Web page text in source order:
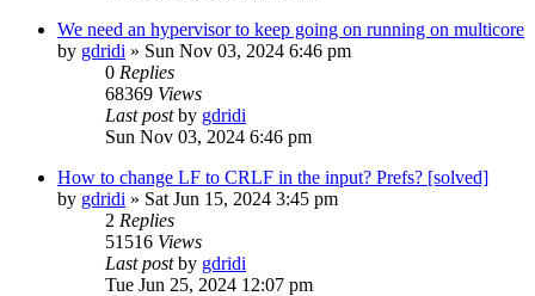
We need an hypervisor to keep going on running on multicore
by gdridi » Sun Nov 03, 2024 6:46 pm
0 Replies
68369 Views
Last postby gdridi
Sun Nov 03, 2024 6:46 pm
How to change LF to CRLF in the input? Prefs? [solved]
by gdridi » Sat Jun 15, 2024 3:45 pm
2 Replies
51516 Views
Last postby gdridi
Tue Jun 25, 2024 12:07 pm